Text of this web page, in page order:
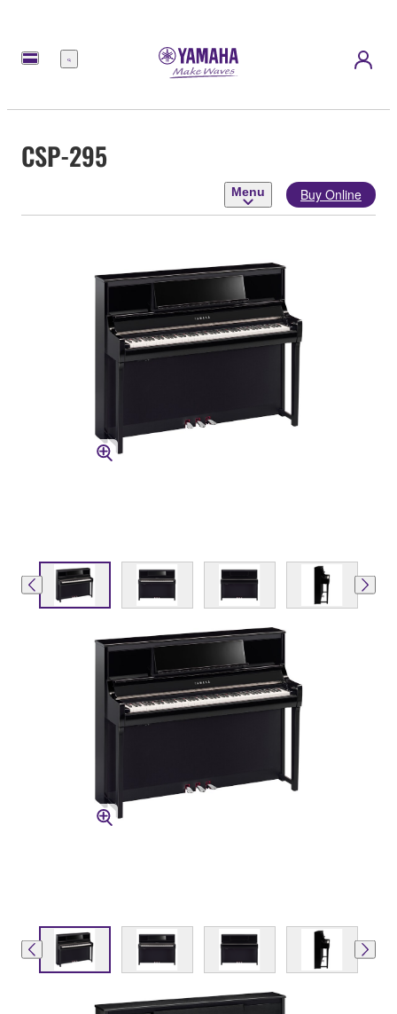
Menu
CSP-295
Menu Buy Online